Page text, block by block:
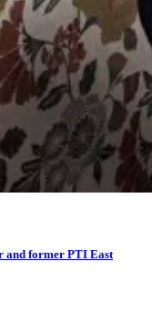
and former PTI East